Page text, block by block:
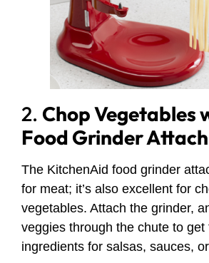
2. Chop Vegetables
Food Grinder
The KitchenAid food grinder
for meat; it’s also excellent for
vegetables. Attach the grinder,
veggies through the chute to get
ingredients for salsas, sauces,